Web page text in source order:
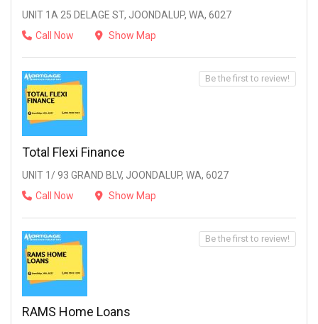
UNIT 1A 25 DELAGE ST, JOONDALUP, WA, 6027
Call Now
Show Map
Total Flexi Finance
UNIT 1/ 93 GRAND BLV, JOONDALUP, WA, 6027
Call Now
Show Map
Be the first to review!
RAMS Home Loans
Be the first to review!